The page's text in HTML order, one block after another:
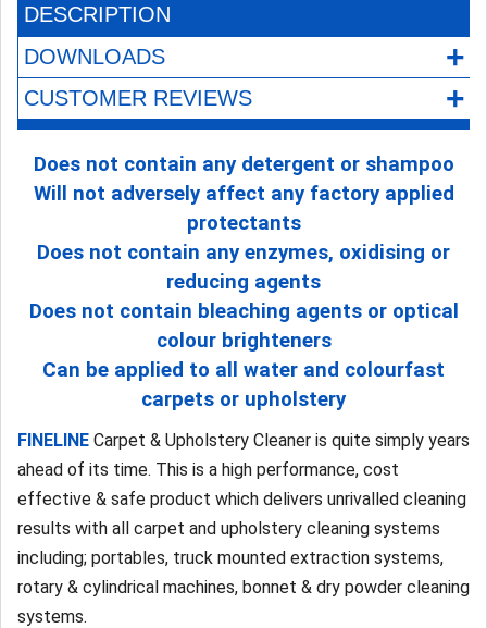
DESCRIPTION
DOWNLOADS
+
CUSTOMER REVIEWS +
Does not contain any detergent or shampoo
Will not adversely affect any factory applied
protectants
Does not contain any enzymes, oxidising or
reducing agents
Does not contain bleaching agents or optical
colour brighteners
Can be applied to all water and colourfast
carpets or upholstery
FINELINE Carpet & Upholstery Cleaner is quite simply years
ahead of its time. This is a high performance, cost
effective & safe product which delivers unrivalled cleaning
results with all carpet and upholstery cleaning systems
including; portables, truck mounted extraction systems,
rotary & cylindrical machines, bonnet & dry powder cleaning
systems.